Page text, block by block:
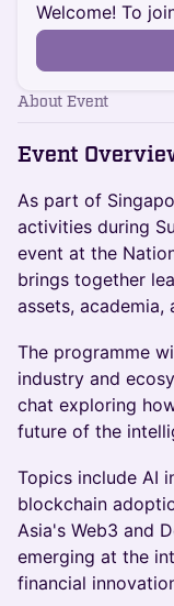
Welcome! To
About Event
Event
As part of
activities during
event at the
brings together
assets, academia,
The programme
industry and
chat exploring
future of the
Topics include AI
blockchain
Asia's Web3 and
emerging at the
financial